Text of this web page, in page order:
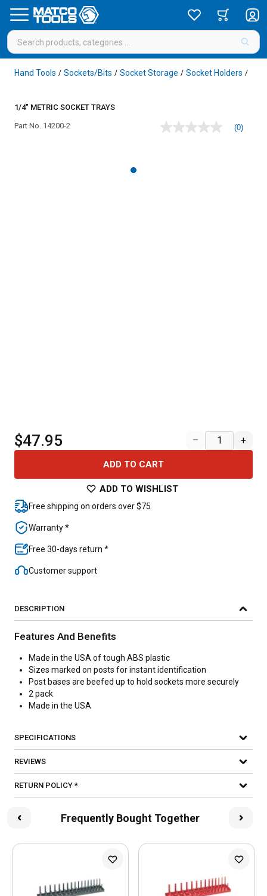
Hand Tools / Sockets/Bits / Socket Storage / Socket Holders /
1/4" METRIC SOCKET TRAYS
Part No. 14200-2
No
(0)
$47.95 – +
ADD TO CART
ADD TO WISHLIST
Free shipping on orders over $75
Warranty *
Free 30-days return *
Customer support
DESCRIPTION
Features And Benefits
Made in the USA of tough ABS plastic
Sizes marked on posts for instant identification
Post bases are beefed up to hold sockets more securely
2 pack
Made in the USA
SPECIFICATIONS
REVIEWS
RETURN POLICY *
Frequently Bought Together